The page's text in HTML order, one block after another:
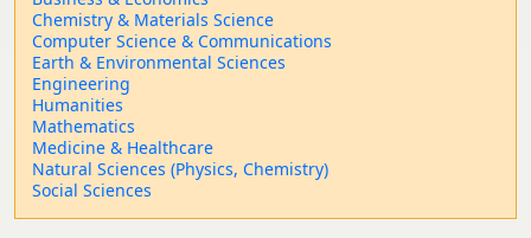
Chemistry & Materials Science
Computer Science & Communications
Earth & Environmental Sciences
Engineering
Humanities
Mathematics
Medicine & Healthcare
Natural Sciences (Physics, Chemistry)
Social Sciences